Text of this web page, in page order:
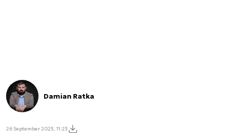
Damian Ratka
26 September 2023, 11:23